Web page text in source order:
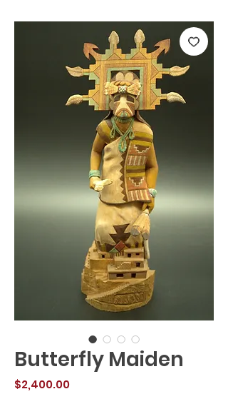
Butterfly Maiden
$2,400.00Price